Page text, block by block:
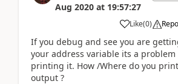
Aug 2020 at 19:57:27
Like(0)
If you debug and see you are
your address variable its a
printing it. How /Where do you
output ?